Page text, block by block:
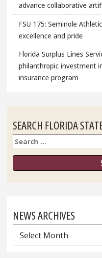
advance collaborative
FSU 175: Seminole
excellence and pride
Florida Surplus Lines
philanthropic investment
insurance program
SEARCH FLORIDA
Search
NEWS ARCHIVES
News
Archives